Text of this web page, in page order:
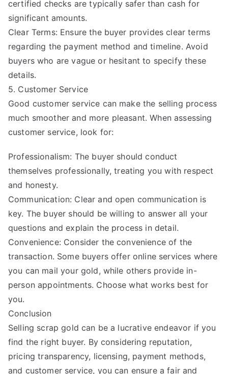
certified checks are typically safer than cash for
significant amounts.
Clear Terms: Ensure the buyer provides clear terms
regarding the payment method and timeline. Avoid
buyers who are vague or hesitant to specify these
details.
5. Customer Service
Good customer service can make the selling process
much smoother and more pleasant. When assessing
customer service, look for:
Professionalism: The buyer should conduct
themselves professionally, treating you with respect
and honesty.
Communication: Clear and open communication is
key. The buyer should be willing to answer all your
questions and explain the process in detail.
Convenience: Consider the convenience of the
transaction. Some buyers offer online services where
you can mail your gold, while others provide in-
person appointments. Choose what works best for
you.
Conclusion
Selling scrap gold can be a lucrative endeavor if you
find the right buyer. By considering reputation,
pricing transparency, licensing, payment methods,
and customer service, you can ensure a fair and